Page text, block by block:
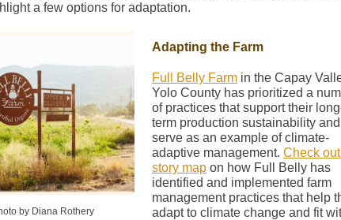
a few options for adaptation.
by Diana Rothery
Adapting the Farm
Full Belly Farm in the Capay
Yolo County has prioritized a
of practices that support their
term production sustainability and
serve as an example of climate-
adaptive management. Check
story map on how Full Belly has
identified and implemented farm
management practices that help
adapt to climate change and fit